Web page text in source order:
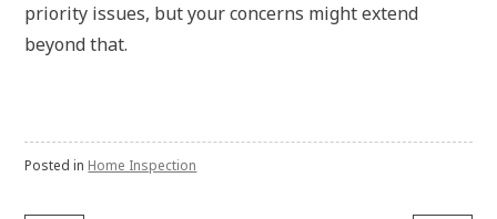
priority issues, but your concerns might extend
beyond that.
Posted in Home Inspection